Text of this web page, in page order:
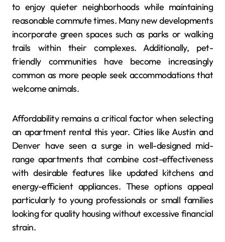
to enjoy quieter neighborhoods while maintaining
reasonable commute times. Many new developments
incorporate green spaces such as parks or walking
trails within their complexes. Additionally, pet-
friendly communities have become increasingly
common as more people seek accommodations that
welcome animals.
Affordability remains a critical factor when selecting
an apartment rental this year. Cities like Austin and
Denver have seen a surge in well-designed mid-
range apartments that combine cost-effectiveness
with desirable features like updated kitchens and
energy-efficient appliances. These options appeal
particularly to young professionals or small families
looking for quality housing without excessive financial
strain.